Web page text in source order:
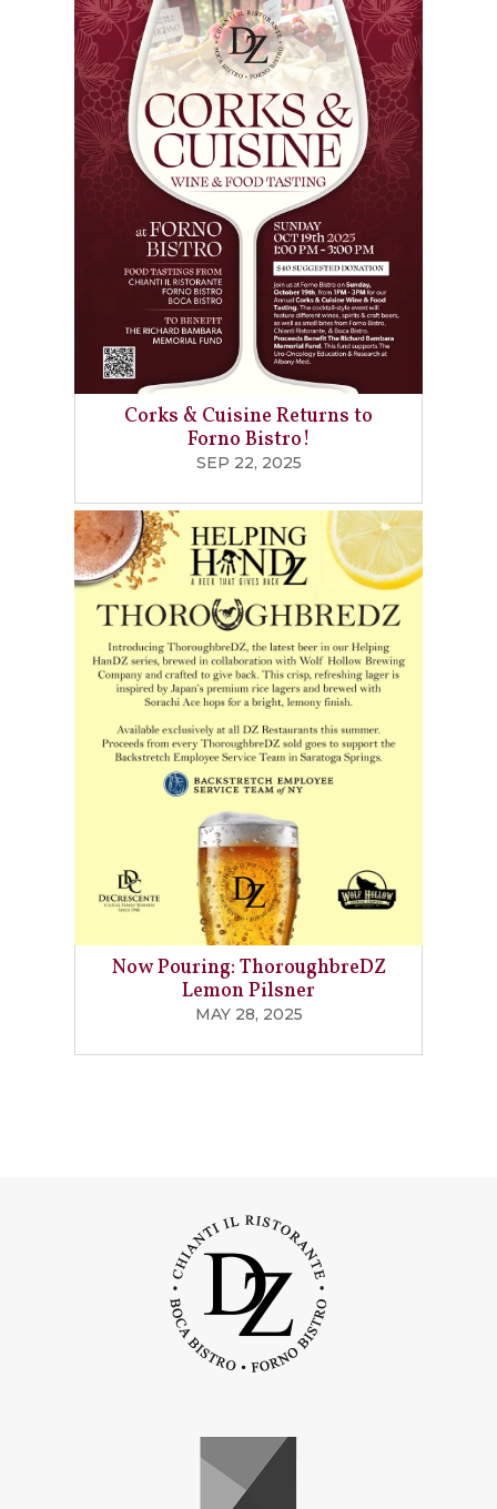
Corks & Cuisine Returns to
Forno Bistro!
SEP 22, 2025
Now Pouring: ThoroughbreDZ
Lemon Pilsner
MAY 28, 2025